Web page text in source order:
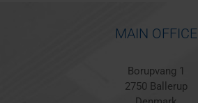
MAIN OFFICE
Borupvang 1
2750 Ballerup